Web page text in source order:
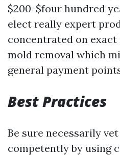
$200-$four hundred
elect really expert
concentrated on
mold removal which
general payment
Best Practices
Be sure necessarily
competently by using